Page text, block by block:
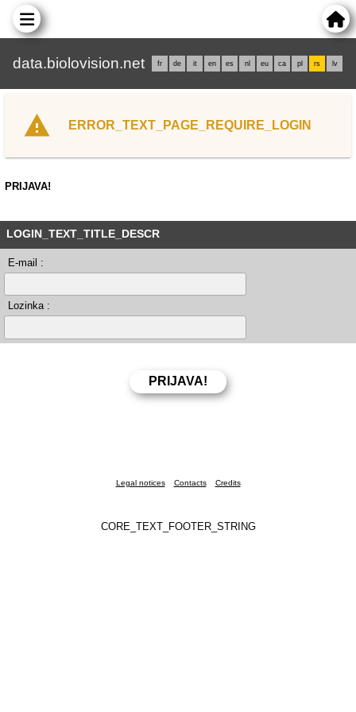
data.biolovision.net fr de it en es nl eu ca pl rs lv
ERROR_TEXT_PAGE_REQUIRE_LOGIN
PRIJAVA!
LOGIN_TEXT_TITLE_DESCR
E-mail :
Lozinka :
Legal notices Contacts Credits
CORE_TEXT_FOOTER_STRING